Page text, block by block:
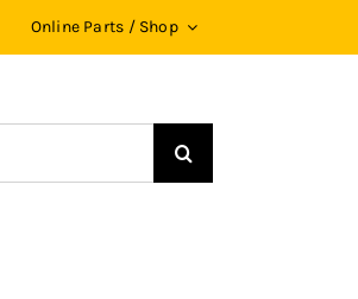
Online Parts / Shop